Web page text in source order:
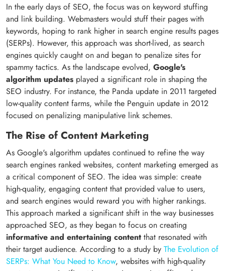
In the early days of SEO, the focus was on keyword stuffing
and link building. Webmasters would stuff their pages with
keywords, hoping to rank higher in search engine results pages
(SERPs). However, this approach was short-lived, as search
engines quickly caught on and began to penalize sites for
spammy tactics. As the landscape evolved, Google's
algorithm updates played a significant role in shaping the
SEO industry. For instance, the Panda update in 2011 targeted
low-quality content farms, while the Penguin update in 2012
focused on penalizing manipulative link schemes.
The Rise of Content Marketing
As Google's algorithm updates continued to refine the way
search engines ranked websites, content marketing emerged as
a critical component of SEO. The idea was simple: create
high-quality, engaging content that provided value to users,
and search engines would reward you with higher rankings.
This approach marked a significant shift in the way businesses
approached SEO, as they began to focus on creating
informative and entertaining content that resonated with
their target audience. According to a study by The Evolution of
SERPs: What You Need to Know, websites with high-quality